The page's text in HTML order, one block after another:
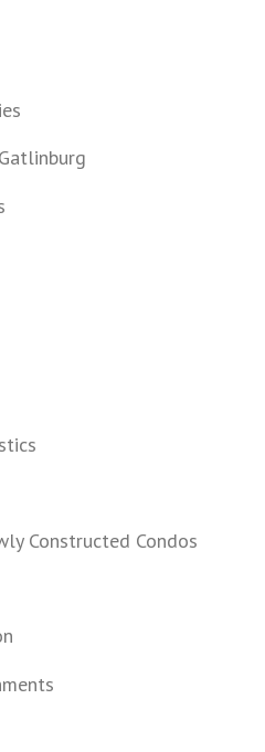
Constructed Condos